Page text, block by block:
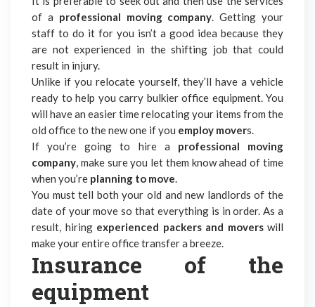
of a professional moving company. Getting your
staff to do it for you isn’t a good idea because they
are not experienced in the shifting job that could
result in injury.
Unlike if you relocate yourself, they’ll have a vehicle
ready to help you carry bulkier office equipment.You
will have an easier time relocating your items from the
old office to the new one if you employ movers.
If you’re going to hire a professional moving
company, make sure you let them know ahead of time
when you’re planning to move.
You must tell both your old and new landlords of the
date of your move so that everything is in order. As a
result, hiring experienced packers and moverswill
make your entire office transfer a breeze.
Insurance of the
equipment